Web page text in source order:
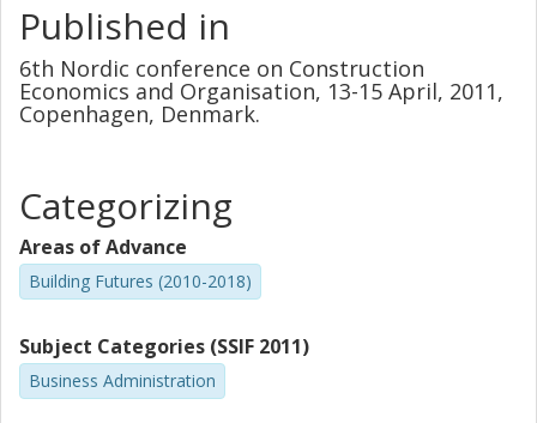
Published in
6th Nordic conference on Construction
Economics and Organisation, 13-15 April, 2011,
Copenhagen, Denmark.
Categorizing
Areas of Advance
Building Futures (2010-2018)
Subject Categories (SSIF 2011)
Business Administration